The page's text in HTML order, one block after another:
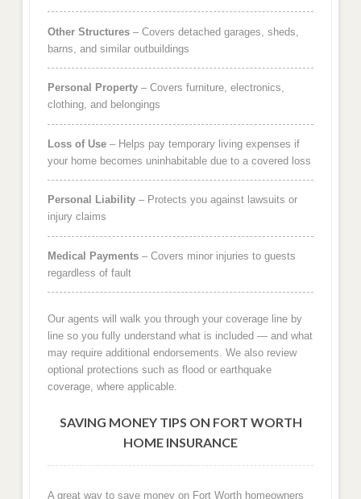
Other Structures– Covers detached garages, sheds,
barns, and similar outbuildings
Personal Property– Covers furniture, electronics,
clothing, and belongings
Loss of Use– Helps pay temporary living expenses if
your home becomes uninhabitable due to a covered loss
Personal Liability– Protects you against lawsuits or
injury claims
Medical Payments– Covers minor injuries to guests
regardless of fault
Our agents will walk you through your coverage line by
line so you fully understand what is included — and what
may require additional endorsements. We also review
optional protections such as flood or earthquake
coverage, where applicable.
SAVING MONEY TIPS ON FORT WORTH
HOME INSURANCE
A great way to save money on Fort Worth homeowners